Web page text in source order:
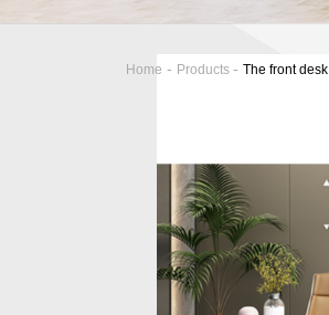
Home - Products-The front desk